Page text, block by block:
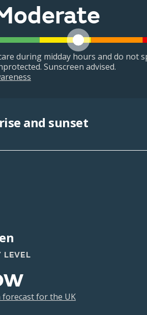
during midday hours and do not
Sunscreen advised.
and sunset
LEVEL
forecast for the UK